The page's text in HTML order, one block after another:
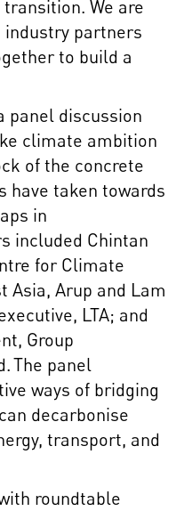
We are
partners
to build a
panel discussion
climate ambition
of the concrete
have taken towards
in
included Chintan
for Climate
Asia, Arup and Lam
LTA; and
Group
The panel
ways of bridging
decarbonise
transport, and
roundtable